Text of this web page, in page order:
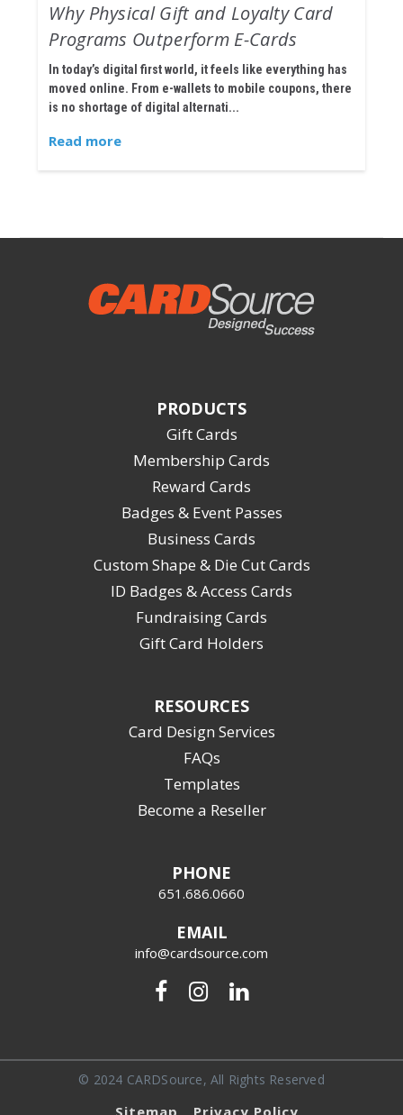
Why Physical Gift and Loyalty Card
Programs Outperform E-Cards
In today’s digital first world, it feels like everything has
moved online. From e-wallets to mobile coupons, there
is no shortage of digital alternati...
Read more
PRODUCTS
Gift Cards
Membership Cards
Reward Cards
Badges & Event Passes
Business Cards
Custom Shape & Die Cut Cards
ID Badges & Access Cards
Fundraising Cards
Gift Card Holders
RESOURCES
Card Design Services
FAQs
Templates
Become a Reseller
PHONE
651.686.0660
EMAIL
info@cardsource.com
© 2024 CARDSource, All Rights Reserved